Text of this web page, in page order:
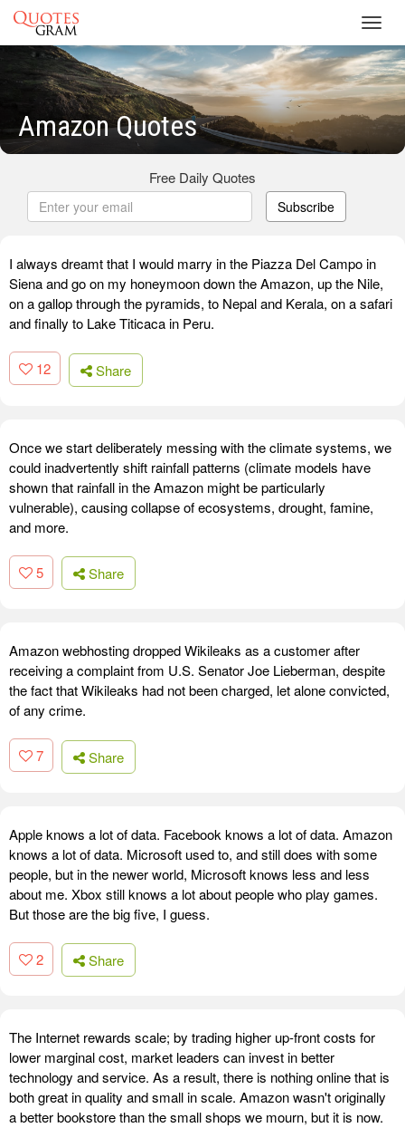
Amazon Quotes
Free Daily Quotes
Subscribe
I always dreamt that I would marry in the Piazza Del Campo in
Siena and go on my honeymoon down the Amazon, up the Nile,
on a gallop through the pyramids, to Nepal and Kerala, on a safari
and finally to Lake Titicaca in Peru.
12 Share
Once we start deliberately messing with the climate systems, we
could inadvertently shift rainfall patterns (climate models have
shown that rainfall in the Amazon might be particularly
vulnerable), causing collapse of ecosystems, drought, famine,
and more.
5 Share
Amazon webhosting dropped Wikileaks as a customer after
receiving a complaint from U.S. Senator Joe Lieberman, despite
the fact that Wikileaks had not been charged, let alone convicted,
of any crime.
7 Share
Apple knows a lot of data. Facebook knows a lot of data. Amazon
knows a lot of data. Microsoft used to, and still does with some
people, but in the newer world, Microsoft knows less and less
about me. Xbox still knows a lot about people who play games.
But those are the big five, I guess.
2 Share
The Internet rewards scale; by trading higher up-front costs for
lower marginal cost, market leaders can invest in better
technology and service. As a result, there is nothing online that is
both great in quality and small in scale. Amazon wasn't originally
a better bookstore than the small shops we mourn, but it is now.